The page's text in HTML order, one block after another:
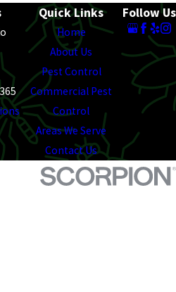
Quick Links
Home
About Us
Pest Control
Commercial Pest
Control
Areas We Serve
Contact Us
Follow Us